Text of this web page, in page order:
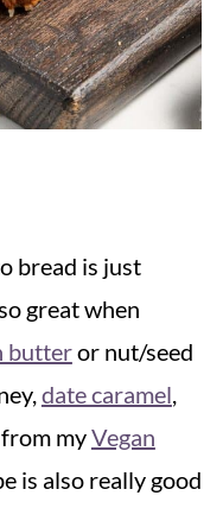
bread is just
great when
butteror nut/seed
date caramel,
myVegan
is also really good